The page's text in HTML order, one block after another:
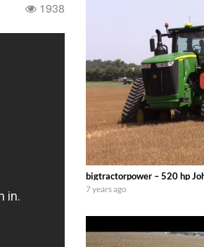
1938
bigtractorpower – 520 hp
7 years ago